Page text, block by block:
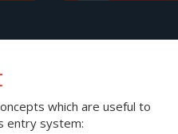
which are useful to
entry system: